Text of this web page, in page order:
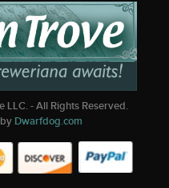
LLC. - All Rights Reserved.
Dwarfdog.com